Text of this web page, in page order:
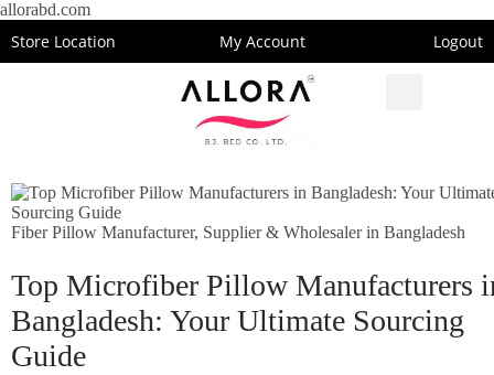
allorabd.com
Store Location My Account Logout
Fiber Pillow Manufacturer, Supplier & Wholesaler in Bangladesh
Top Microfiber Pillow Manufacturers
Bangladesh: Your Ultimate Sourcing
Guide